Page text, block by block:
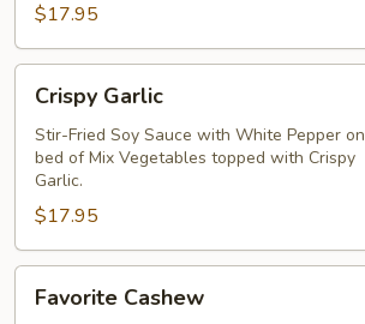
$17.95
Garlic
Crispy Garlic
Stir-Fried Soy Sauce with White Pepper on
bed of Mix Vegetables topped with Crispy
Garlic.
$17.95
Cashew
Favorite Cashew